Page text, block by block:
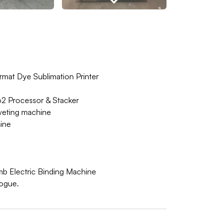
Dye Sublimation Printer
Processor & Stacker
machine
Electric Binding Machine